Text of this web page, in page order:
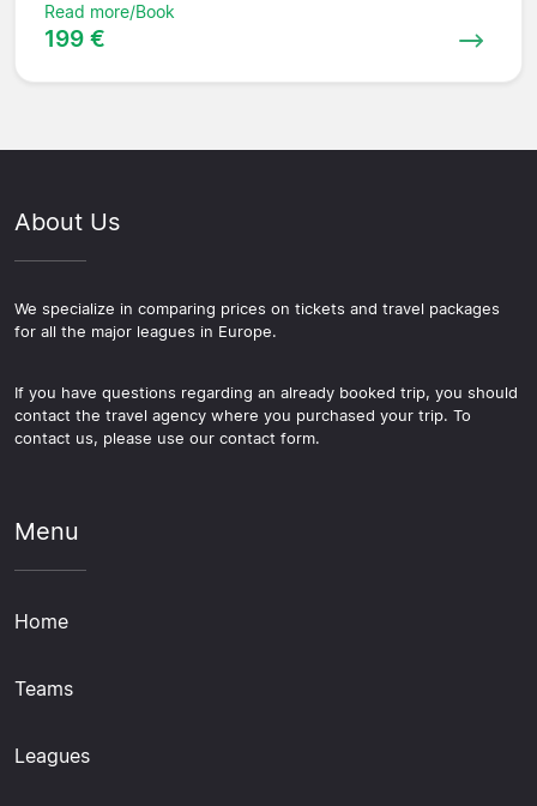
Read more/Book
199 €
About Us
We specialize in comparing prices on tickets and travel packages
for all the major leagues in Europe.
If you have questions regarding an already booked trip, you should
contact the travel agency where you purchased your trip. To
contact us, please use our contact form.
Menu
Home
Teams
Leagues